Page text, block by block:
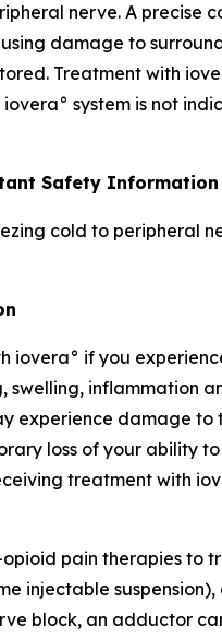
nerve. A precise
damage to
Treatment with
system is not
Safety Information
cold to peripheral
iovera° if you
swelling, inflammation
experience damage to
loss of your ability
treatment with
pain therapies to
injectable
block, an adductor